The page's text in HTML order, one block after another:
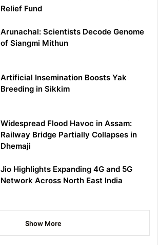
Relief Fund
Arunachal: Scientists Decode Genome
of Siangmi Mithun
Artificial Insemination Boosts Yak
Breeding in Sikkim
Widespread Flood Havoc in Assam:
Railway Bridge Partially Collapses in
Dhemaji
Jio Highlights Expanding 4G and 5G
Network Across North East India
Show More